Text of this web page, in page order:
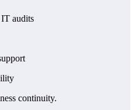
audits
continuity.